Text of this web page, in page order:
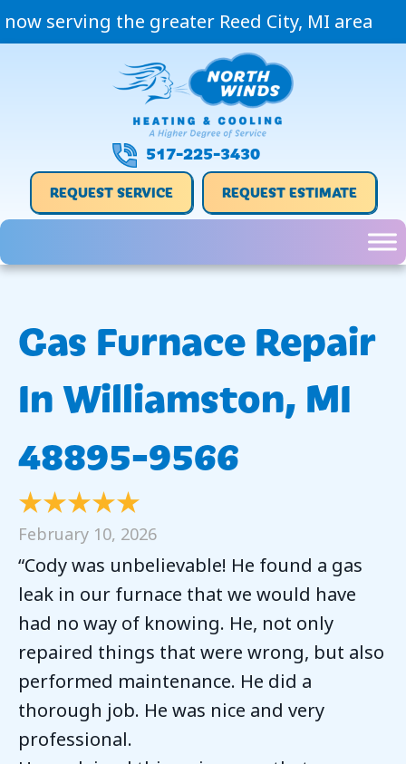
now serving the greater Reed City, MI area
517-225-3430
REQUEST SERVICE REQUEST ESTIMATE
Gas Furnace Repair
In Williamston, MI
48895-9566
February 10, 2026
“Cody was unbelievable! He found a gas
leak in our furnace that we would have
had no way of knowing. He, not only
repaired things that were wrong, but also
performed maintenance. He did a
thorough job. He was nice and very
professional.